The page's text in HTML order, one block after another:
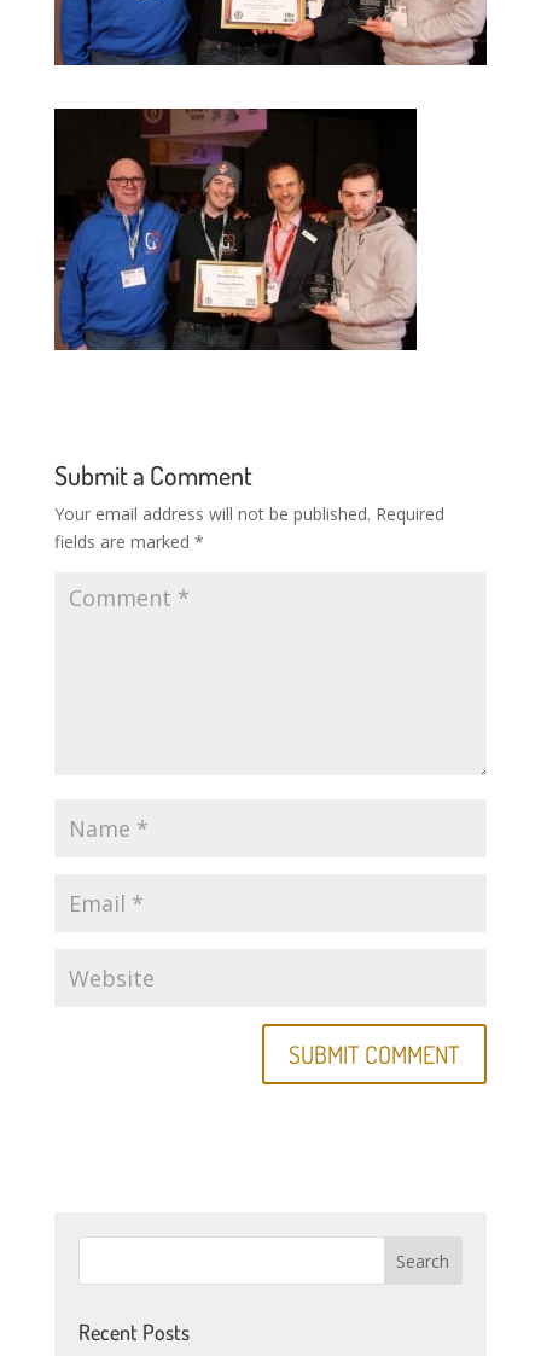
Submit a Comment
Your email address will not be published. Required
fields are marked *
Recent Posts